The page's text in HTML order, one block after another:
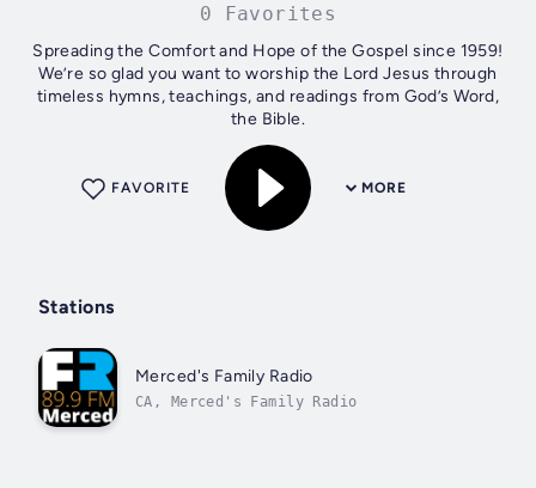
0 Favorites
Spreading the Comfort and Hope of the Gospel since 1959!
We’re so glad you want to worship the Lord Jesus through
timeless hymns, teachings, and readings from God’s Word,
the Bible.
MORE
FAVORITE
Stations
Merced's Family Radio
CA, Merced's Family Radio